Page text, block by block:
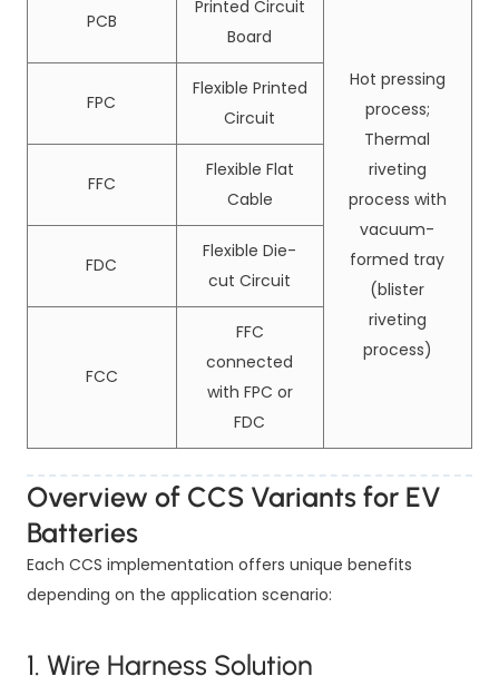
PCB
Printed Circuit
Board
Hot pressing
process;
Thermal
riveting
process with
vacuum-
formed tray
(blister
riveting
process)
FPC
Flexible Printed
Circuit
FFC
Flexible Flat
Cable
FDC
Flexible Die-
cut Circuit
FCC
FFC
connected
with FPC or
FDC
Overview of CCS Variants for EV
Batteries
Each CCS implementation offers unique benefits
depending on the application scenario:
1. Wire Harness Solution